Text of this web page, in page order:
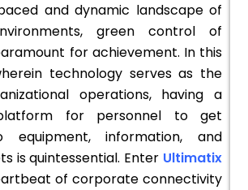
and dynamic landscape of
green control of
for achievement. In this
technology serves as the
operations, having a
for personnel to get
equipment, information, and
is quintessential. Enter Ultimatix
of corporate connectivity